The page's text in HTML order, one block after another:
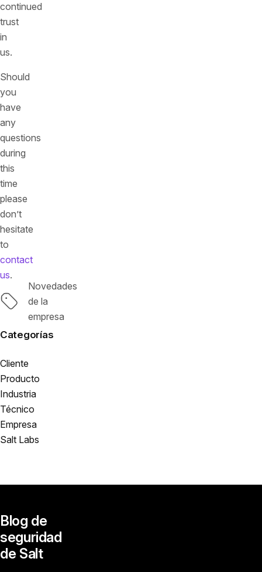
continued
trust
in
us.
Should
you
have
any
questions
during
this
time
please
don’t
hesitate
to
contact
us.
Etiquetas
Novedades
de la
empresa
Categorías
Cliente
Producto
Industria
Técnico
Empresa
Salt Labs
Blog de
seguridad
de Salt